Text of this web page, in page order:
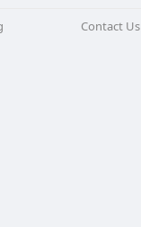
Contact Us